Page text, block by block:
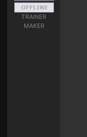
TRAINER
MAKER